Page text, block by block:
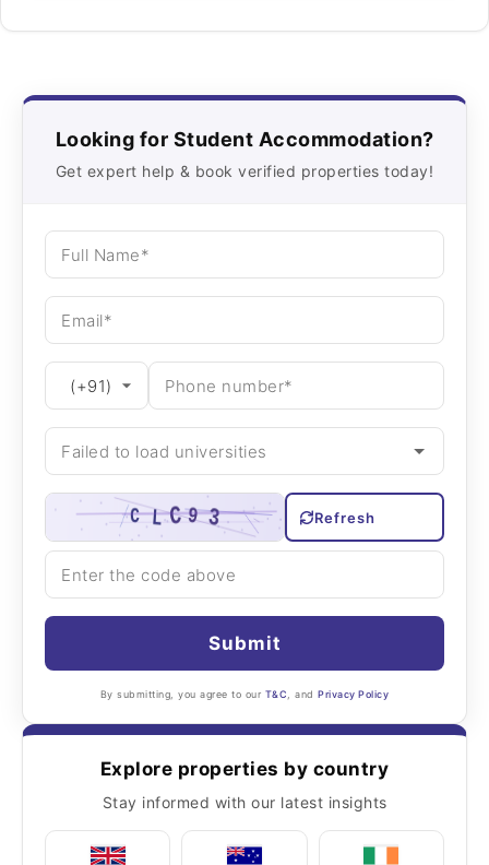
Looking for Student Accommodation?
Get expert help & book verified properties today!
Refresh
Submit
By submitting, you agree to our T&C , andPrivacy Policy
Explore properties by country
Stay informed with our latest insights